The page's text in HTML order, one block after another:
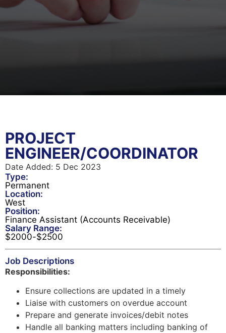
PROJECT
ENGINEER/COORDINATOR
Date Added: 5 Dec 2023
Type:
Permanent
Location:
West
Position:
Finance Assistant (Accounts Receivable)
Salary Range:
$2000-$2500
Job Descriptions
Responsibilities:
Ensure collections are updated in a timely
Liaise with customers on overdue account
Prepare and generate invoices/debit notes
Handle all banking matters including banking of